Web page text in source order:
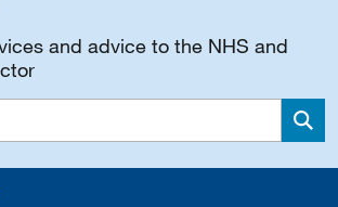
and advice to the NHS and